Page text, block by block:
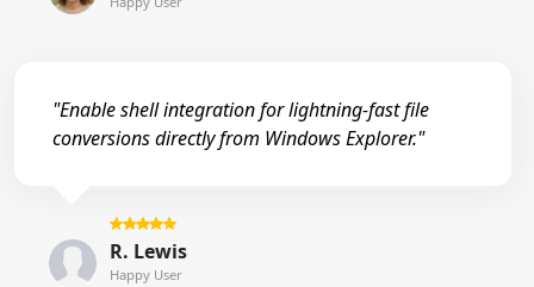
"Enable shell integration for lightning-fast file
conversions directly from Windows Explorer."
R. Lewis
Happy User